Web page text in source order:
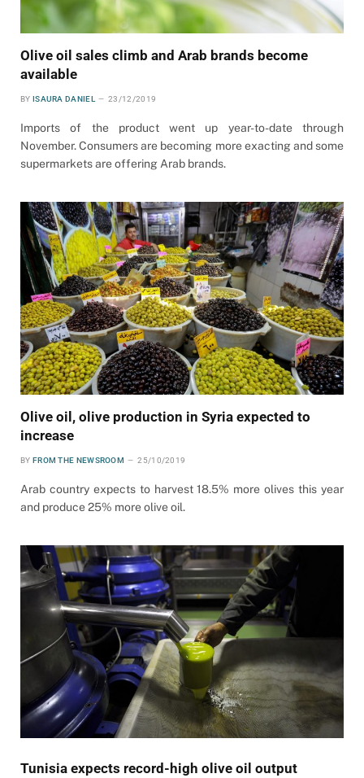
Olive oil sales climb and Arab brands become
available
BY ISAURA DANIEL 23/12/2019
Imports of the product went up year-to-date through
November. Consumers are becoming more exacting and some
supermarkets are offering Arab brands.
Olive oil, olive production in Syria expected to
increase
BY FROM THE NEWSROOM 25/10/2019
Arab country expects to harvest 18.5% more olives this year
and produce 25% more olive oil.
Tunisia expects record-high olive oil output